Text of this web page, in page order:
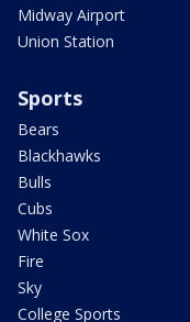
Midway Airport
Union Station
Sports
Bears
Blackhawks
Bulls
Cubs
White Sox
Fire
Sky
College Sports